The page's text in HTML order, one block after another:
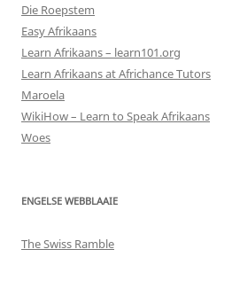
Die Roepstem
Easy Afrikaans
Learn Afrikaans – learn101.org
Learn Afrikaans at Africhance Tutors
Maroela
WikiHow – Learn to Speak Afrikaans
Woes
ENGELSE WEBBLAAIE
The Swiss Ramble